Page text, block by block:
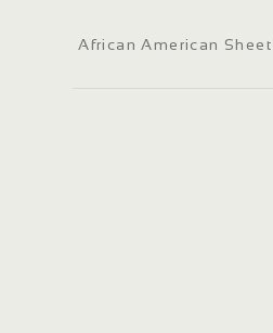
African American